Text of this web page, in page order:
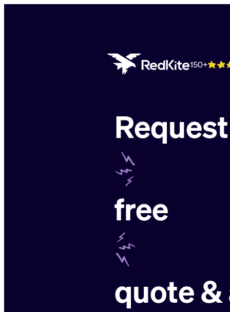
150+
free
quote